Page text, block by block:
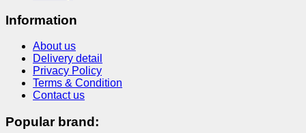
Information
About us
Delivery detail
Privacy Policy
Terms & Condition
Contact us
Popular brand: